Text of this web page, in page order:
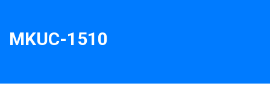
MKUC-1510